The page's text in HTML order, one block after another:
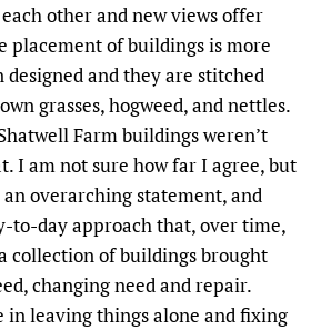
other and new views offer
placement of buildings is more
and they are stitched
grasses, hogweed, and nettles.
Farm buildings weren’t
I am not sure how far I agree, but
an overarching statement, and
to-day approach that, over time,
collection of buildings brought
changing need and repair.
in leaving things alone and fixing